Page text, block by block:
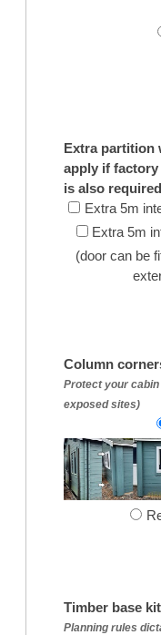
Extra partition
apply if
is also
Extra 5m
Extra 5m
(door can be
Column
Protect your
exposed sites)
Timber base kit
Planning rules